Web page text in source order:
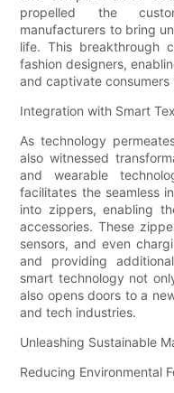
propelled the
manufacturers to bring
life. This breakthrough
fashion designers,
and captivate
Integration with Smart
As technology
also witnessed
and wearable
facilitates the seamless
into zippers, enabling
accessories. These
sensors, and even
and providing
smart technology not
also opens doors to a
and tech industries.
Unleashing Sustainable
Reducing Environmental